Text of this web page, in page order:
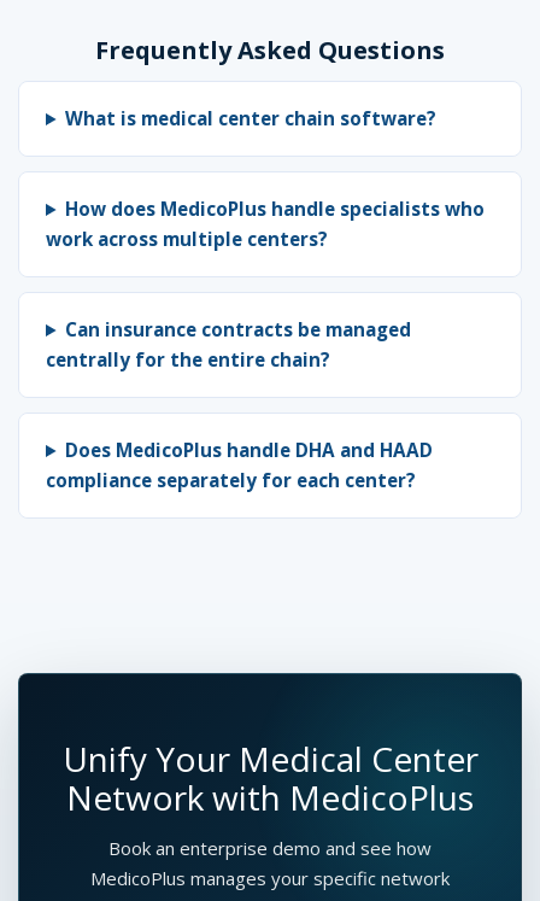
Frequently Asked Questions
What is medical center chain software?
How does MedicoPlus handle specialists who
work across multiple centers?
Can insurance contracts be managed
centrally for the entire chain?
Does MedicoPlus handle DHA and HAAD
compliance separately for each center?
Unify Your Medical Center
Network with MedicoPlus
Book an enterprise demo and see how
MedicoPlus manages your specific network